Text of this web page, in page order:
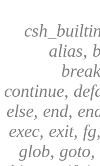
alias,
continue,
else, end,
exec, exit,
glob, goto,